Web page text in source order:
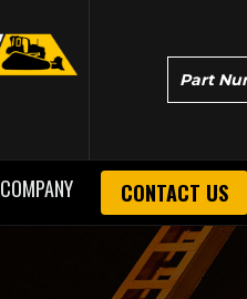
COMPANY CONTACT US